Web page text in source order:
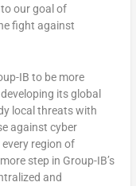
to our goal of
fight against
IB to be more
its global
local threats with
against cyber
region of
step in Group-IB’s
and